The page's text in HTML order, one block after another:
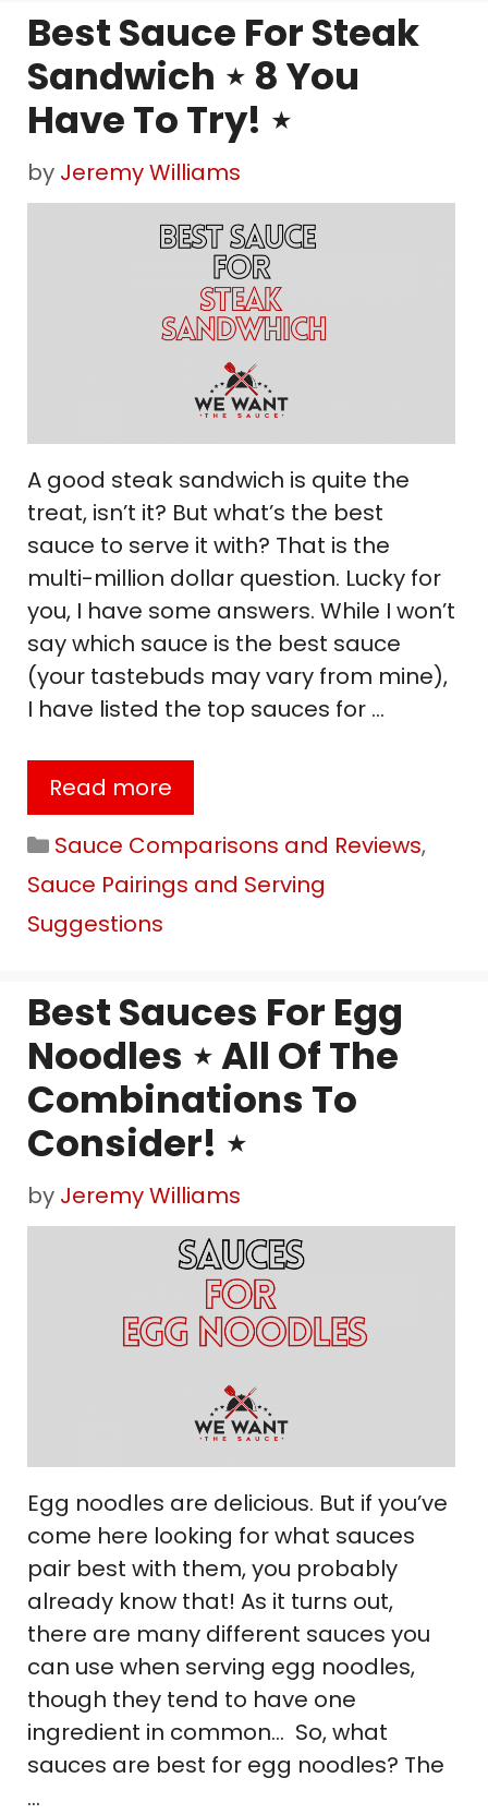
Best Sauce For Steak
Sandwich ⋆ 8 You
Have To Try! ⋆
by Jeremy Williams
A good steak sandwich is quite the
treat, isn’t it? But what’s the best
sauce to serve it with? That is the
multi-million dollar question. Lucky for
you, I have some answers. While I won’t
say which sauce is the best sauce
(your tastebuds may vary from mine),
I have listed the top sauces for …
Read more
Categories
Sauce Comparisons and Reviews,
Sauce Pairings and Serving
Suggestions
Best Sauces For Egg
Noodles ⋆ All Of The
Combinations To
Consider! ⋆
by Jeremy Williams
Egg noodles are delicious. But if you’ve
come here looking for what sauces
pair best with them, you probably
already know that! As it turns out,
there are many different sauces you
can use when serving egg noodles,
though they tend to have one
ingredient in common… So, what
sauces are best for egg noodles? The
…